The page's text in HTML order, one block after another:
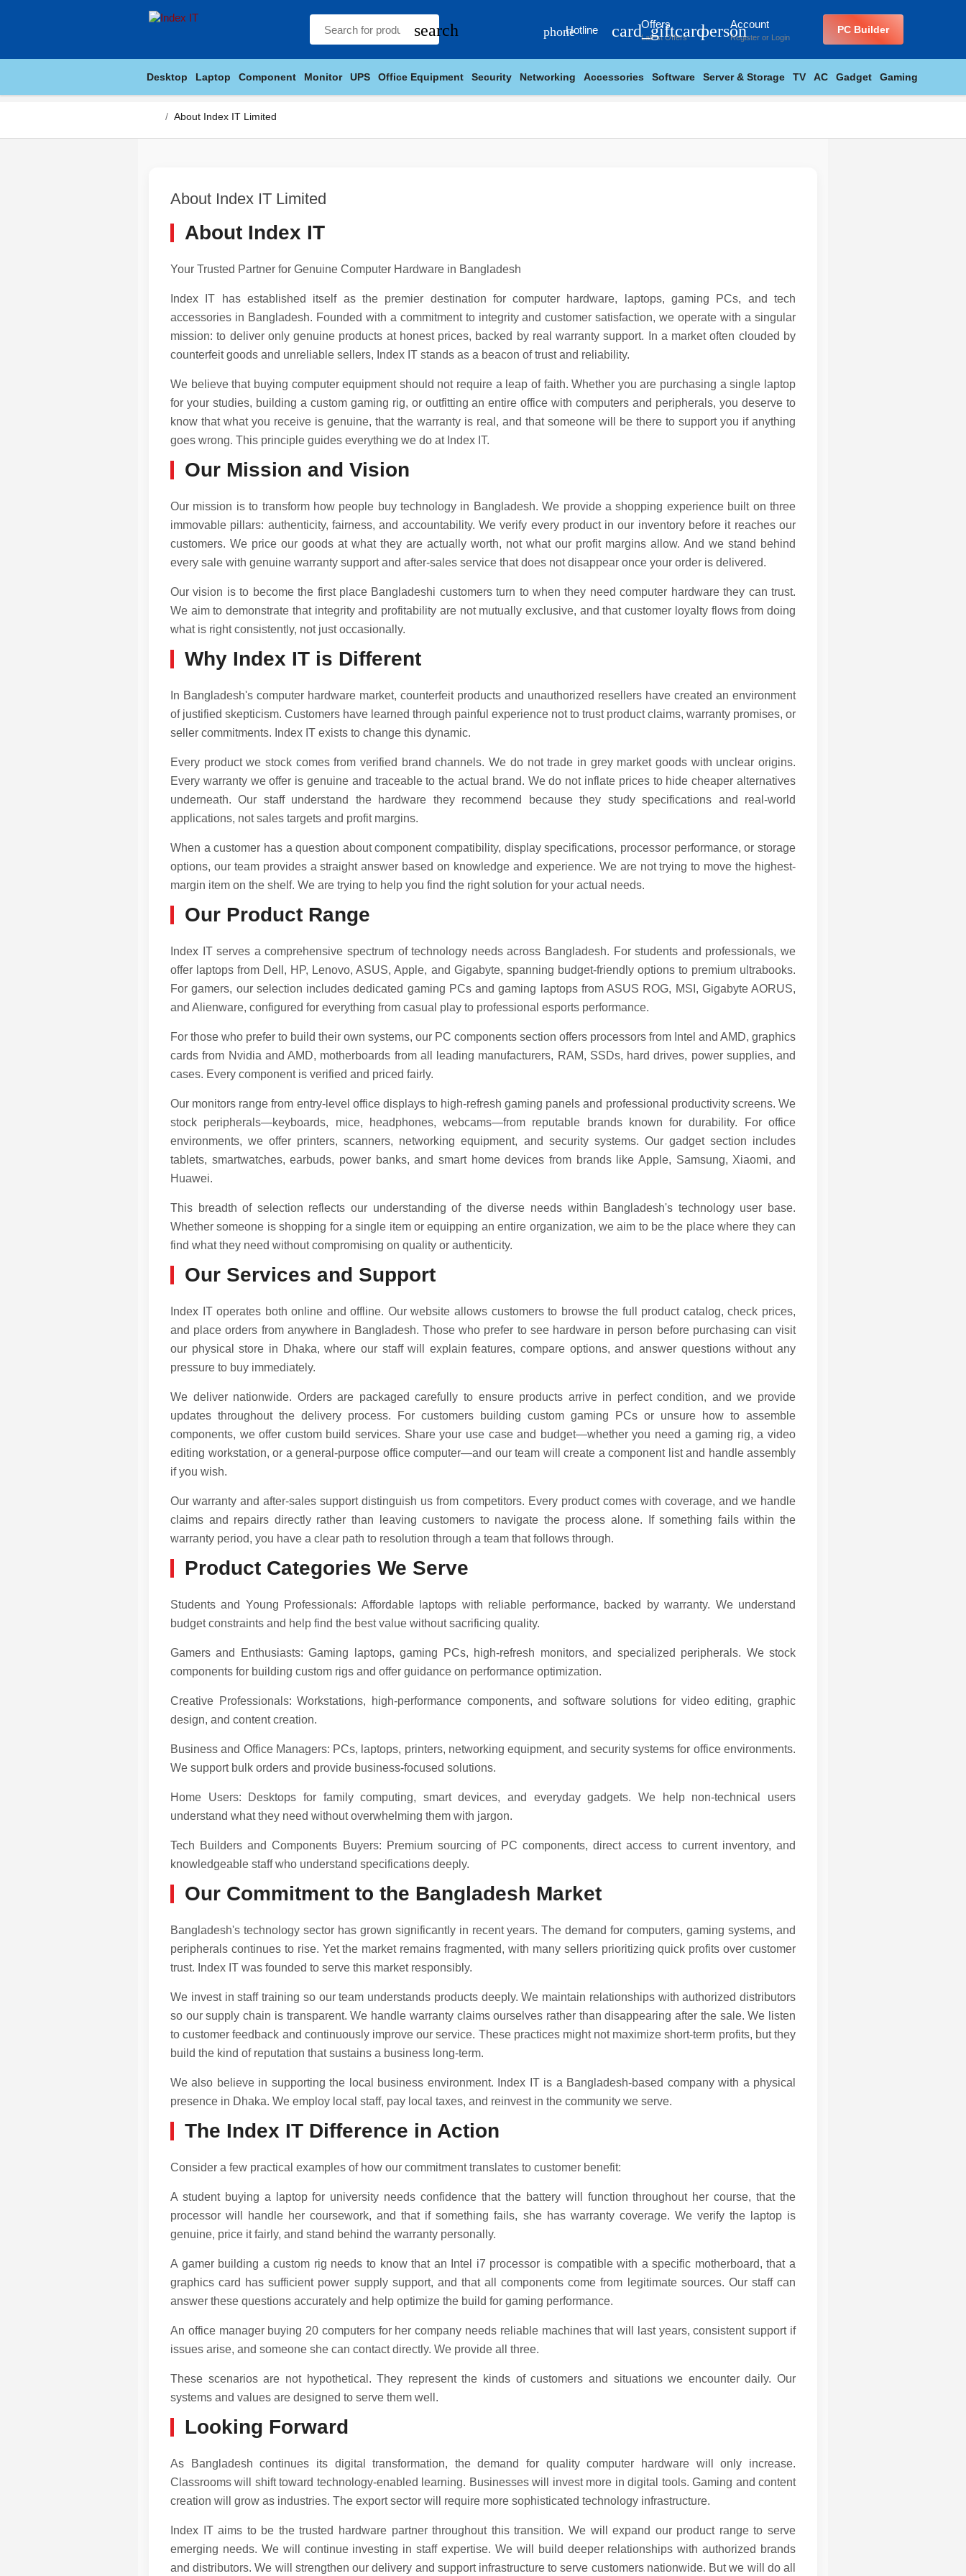
search phoneHotline card_giftcard
Offers
Latest Offers personAccount
Register or Login
PC Builder
Desktop Laptop Component Monitor UPS Office Equipment Security Networking Accessories Software Server & Storage TV AC Gadget Gaming
About Index IT Limited
About Index IT Limited
About Index IT
Your Trusted Partner for Genuine Computer Hardware in Bangladesh
Index IT has established itself as the premier destination for computer hardware, laptops, gaming PCs, and tech
accessories in Bangladesh. Founded with a commitment to integrity and customer satisfaction, we operate with a singular
mission: to deliver only genuine products at honest prices, backed by real warranty support. In a market often clouded by
counterfeit goods and unreliable sellers, Index IT stands as a beacon of trust and reliability.
We believe that buying computer equipment should not require a leap of faith. Whether you are purchasing a single laptop
for your studies, building a custom gaming rig, or outfitting an entire office with computers and peripherals, you deserve to
know that what you receive is genuine, that the warranty is real, and that someone will be there to support you if anything
goes wrong. This principle guides everything we do at Index IT.
Our Mission and Vision
Our mission is to transform how people buy technology in Bangladesh. We provide a shopping experience built on three
immovable pillars: authenticity, fairness, and accountability. We verify every product in our inventory before it reaches our
customers. We price our goods at what they are actually worth, not what our profit margins allow. And we stand behind
every sale with genuine warranty support and after-sales service that does not disappear once your order is delivered.
Our vision is to become the first place Bangladeshi customers turn to when they need computer hardware they can trust.
We aim to demonstrate that integrity and profitability are not mutually exclusive, and that customer loyalty flows from doing
what is right consistently, not just occasionally.
Why Index IT is Different
In Bangladesh's computer hardware market, counterfeit products and unauthorized resellers have created an environment
of justified skepticism. Customers have learned through painful experience not to trust product claims, warranty promises, or
seller commitments. Index IT exists to change this dynamic.
Every product we stock comes from verified brand channels. We do not trade in grey market goods with unclear origins.
Every warranty we offer is genuine and traceable to the actual brand. We do not inflate prices to hide cheaper alternatives
underneath. Our staff understand the hardware they recommend because they study specifications and real-world
applications, not sales targets and profit margins.
When a customer has a question about component compatibility, display specifications, processor performance, or storage
options, our team provides a straight answer based on knowledge and experience. We are not trying to move the highest-
margin item on the shelf. We are trying to help you find the right solution for your actual needs.
Our Product Range
Index IT serves a comprehensive spectrum of technology needs across Bangladesh. For students and professionals, we
offer laptops from Dell, HP, Lenovo, ASUS, Apple, and Gigabyte, spanning budget-friendly options to premium ultrabooks.
For gamers, our selection includes dedicated gaming PCs and gaming laptops from ASUS ROG, MSI, Gigabyte AORUS,
and Alienware, configured for everything from casual play to professional esports performance.
For those who prefer to build their own systems, our PC components section offers processors from Intel and AMD, graphics
cards from Nvidia and AMD, motherboards from all leading manufacturers, RAM, SSDs, hard drives, power supplies, and
cases. Every component is verified and priced fairly.
Our monitors range from entry-level office displays to high-refresh gaming panels and professional productivity screens. We
stock peripherals—keyboards, mice, headphones, webcams—from reputable brands known for durability. For office
environments, we offer printers, scanners, networking equipment, and security systems. Our gadget section includes
tablets, smartwatches, earbuds, power banks, and smart home devices from brands like Apple, Samsung, Xiaomi, and
Huawei.
This breadth of selection reflects our understanding of the diverse needs within Bangladesh's technology user base.
Whether someone is shopping for a single item or equipping an entire organization, we aim to be the place where they can
find what they need without compromising on quality or authenticity.
Our Services and Support
Index IT operates both online and offline. Our website allows customers to browse the full product catalog, check prices,
and place orders from anywhere in Bangladesh. Those who prefer to see hardware in person before purchasing can visit
our physical store in Dhaka, where our staff will explain features, compare options, and answer questions without any
pressure to buy immediately.
We deliver nationwide. Orders are packaged carefully to ensure products arrive in perfect condition, and we provide
updates throughout the delivery process. For customers building custom gaming PCs or unsure how to assemble
components, we offer custom build services. Share your use case and budget—whether you need a gaming rig, a video
editing workstation, or a general-purpose office computer—and our team will create a component list and handle assembly
if you wish.
Our warranty and after-sales support distinguish us from competitors. Every product comes with coverage, and we handle
claims and repairs directly rather than leaving customers to navigate the process alone. If something fails within the
warranty period, you have a clear path to resolution through a team that follows through.
Product Categories We Serve
Students and Young Professionals: Affordable laptops with reliable performance, backed by warranty. We understand
budget constraints and help find the best value without sacrificing quality.
Gamers and Enthusiasts: Gaming laptops, gaming PCs, high-refresh monitors, and specialized peripherals. We stock
components for building custom rigs and offer guidance on performance optimization.
Creative Professionals: Workstations, high-performance components, and software solutions for video editing, graphic
design, and content creation.
Business and Office Managers: PCs, laptops, printers, networking equipment, and security systems for office environments.
We support bulk orders and provide business-focused solutions.
Home Users: Desktops for family computing, smart devices, and everyday gadgets. We help non-technical users
understand what they need without overwhelming them with jargon.
Tech Builders and Components Buyers: Premium sourcing of PC components, direct access to current inventory, and
knowledgeable staff who understand specifications deeply.
Our Commitment to the Bangladesh Market
Bangladesh's technology sector has grown significantly in recent years. The demand for computers, gaming systems, and
peripherals continues to rise. Yet the market remains fragmented, with many sellers prioritizing quick profits over customer
trust. Index IT was founded to serve this market responsibly.
We invest in staff training so our team understands products deeply. We maintain relationships with authorized distributors
so our supply chain is transparent. We handle warranty claims ourselves rather than disappearing after the sale. We listen
to customer feedback and continuously improve our service. These practices might not maximize short-term profits, but they
build the kind of reputation that sustains a business long-term.
We also believe in supporting the local business environment. Index IT is a Bangladesh-based company with a physical
presence in Dhaka. We employ local staff, pay local taxes, and reinvest in the community we serve.
The Index IT Difference in Action
Consider a few practical examples of how our commitment translates to customer benefit:
A student buying a laptop for university needs confidence that the battery will function throughout her course, that the
processor will handle her coursework, and that if something fails, she has warranty coverage. We verify the laptop is
genuine, price it fairly, and stand behind the warranty personally.
A gamer building a custom rig needs to know that an Intel i7 processor is compatible with a specific motherboard, that a
graphics card has sufficient power supply support, and that all components come from legitimate sources. Our staff can
answer these questions accurately and help optimize the build for gaming performance.
An office manager buying 20 computers for her company needs reliable machines that will last years, consistent support if
issues arise, and someone she can contact directly. We provide all three.
These scenarios are not hypothetical. They represent the kinds of customers and situations we encounter daily. Our
systems and values are designed to serve them well.
Looking Forward
As Bangladesh continues its digital transformation, the demand for quality computer hardware will only increase.
Classrooms will shift toward technology-enabled learning. Businesses will invest more in digital tools. Gaming and content
creation will grow as industries. The export sector will require more sophisticated technology infrastructure.
Index IT aims to be the trusted hardware partner throughout this transition. We will expand our product range to serve
emerging needs. We will continue investing in staff expertise. We will build deeper relationships with authorized brands
and distributors. We will strengthen our delivery and support infrastructure to serve customers nationwide. But we will do all